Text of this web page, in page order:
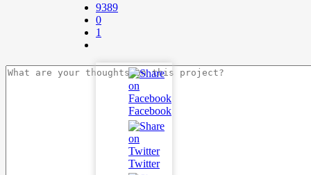
9389
0
1
Facebook
Twitter